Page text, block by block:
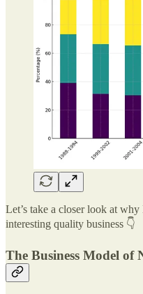
Let’s take a closer look at
interesting quality business 👇
The Business Model of